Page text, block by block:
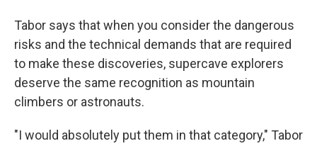
Tabor says that when you consider the dangerous
risks and the technical demands that are required
to make these discoveries, supercave explorers
deserve the same recognition as mountain
climbers or astronauts.
"I would absolutely put them in that category," Tabor